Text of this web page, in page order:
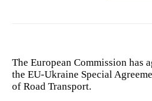
The European Commission has
the EU-Ukraine Special
of Road Transport.